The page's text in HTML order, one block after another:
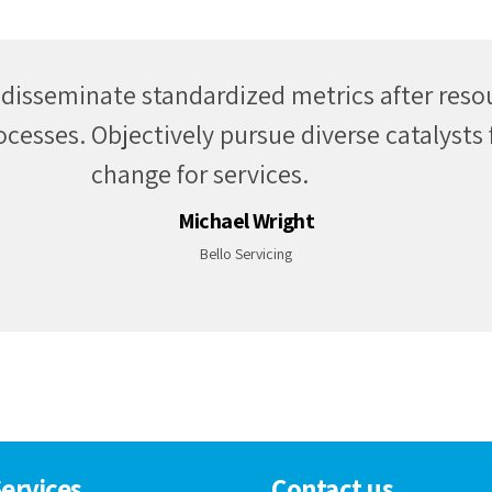
incubate intuitive real time potentialities
communicate technology networks over
periods.
Daniel Huberth
Applauz